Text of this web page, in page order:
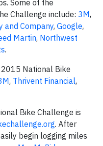
Some of the
Challenge include: 3M,
and Company, Google,
Martin, Northwest
.
National Bike
, Thrivent Financial,
Bike Challenge is
. After
begin logging miles